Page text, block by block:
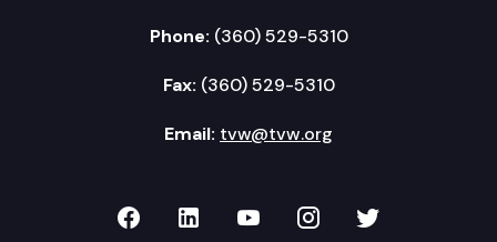
Phone: (360) 529-5310
Fax: (360) 529-5310
Email: tvw@tvw.org
TVW on Facebook
TVW on LinkedIn
TVW on YouTube
TVW onTVW on